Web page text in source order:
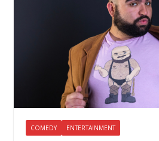
COMEDY ENTERTAINMENT